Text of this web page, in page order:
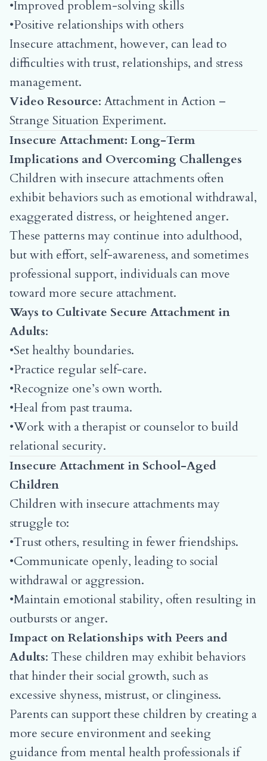
•Improved problem-solving skills
•Positive relationships with others
Insecure attachment, however, can lead to
difficulties with trust, relationships, and stress
management.
Video Resource: Attachment in Action –
Strange Situation Experiment.
Insecure Attachment: Long-Term
Implications and Overcoming Challenges
Children with insecure attachments often
exhibit behaviors such as emotional withdrawal,
exaggerated distress, or heightened anger.
These patterns may continue into adulthood,
but with effort, self-awareness, and sometimes
professional support, individuals can move
toward more secure attachment.
Ways to Cultivate Secure Attachment in
Adults:
•Set healthy boundaries.
•Practice regular self-care.
•Recognize one’s own worth.
•Heal from past trauma.
•Work with a therapist or counselor to build
relational security.
Insecure Attachment in School-Aged
Children
Children with insecure attachments may
struggle to:
•Trust others, resulting in fewer friendships.
•Communicate openly, leading to social
withdrawal or aggression.
•Maintain emotional stability, often resulting in
outbursts or anger.
Impact on Relationships with Peers and
Adults: These children may exhibit behaviors
that hinder their social growth, such as
excessive shyness, mistrust, or clinginess.
Parents can support these children by creating a
more secure environment and seeking
guidance from mental health professionals if